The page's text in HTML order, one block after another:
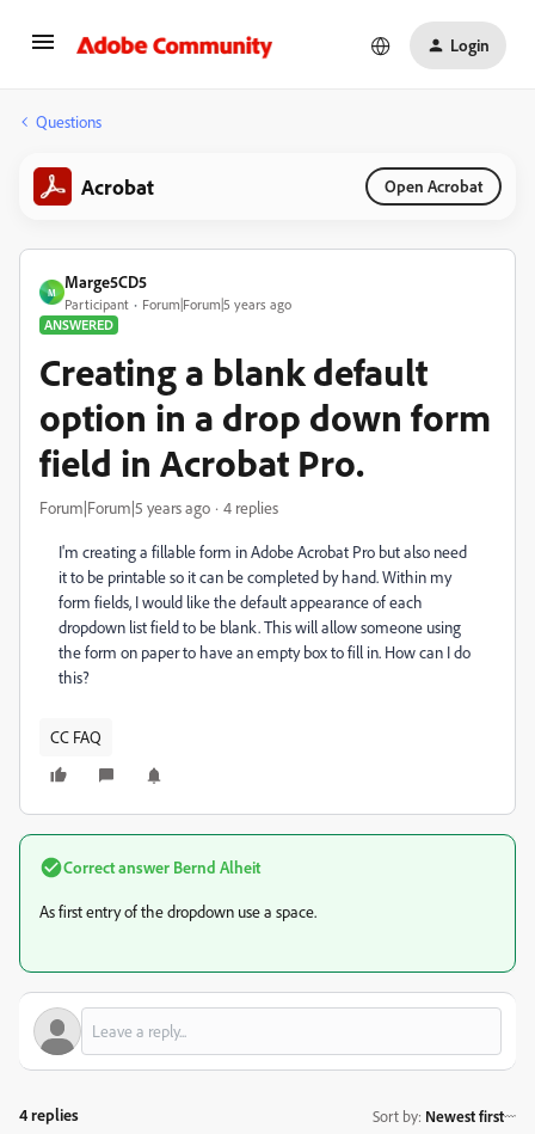
Login
Questions
Acrobat Open Acrobat
M
Marge5CD5
Participant
Forum|Forum|5 years ago
ANSWERED
Creating a blank default
option in a drop down form
field in Acrobat Pro.
Forum|Forum|5 years ago 4 replies
I'm creating a fillable form in Adobe Acrobat Pro but also need
it to be printable so it can be completed by hand. Within my
form fields, I would like the default appearance of each
dropdown list field to be blank. This will allow someone using
the form on paper to have an empty box to fill in. How can I do
this?
CC FAQ
Correct answer Bernd Alheit
As first entry of the dropdown use a space.
4 replies Sort by: Newest first